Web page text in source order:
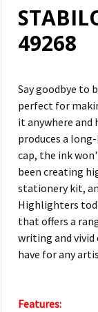
49268
Say goodbye to
perfect for
it anywhere
produces a
cap, the ink
been creating
stationery kit,
Highlighters
that offers a
writing and vivid
have for any
Features: